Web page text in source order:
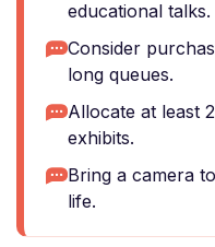
educational talks.
Consider
long queues.
Allocate at least
exhibits.
Bring a camera
life.